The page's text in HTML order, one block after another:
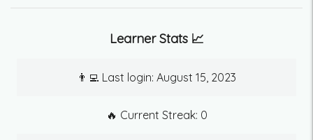
Learner Stats 📈
👨‍💻 Last login: August 15, 2023
🔥 Current Streak: 0